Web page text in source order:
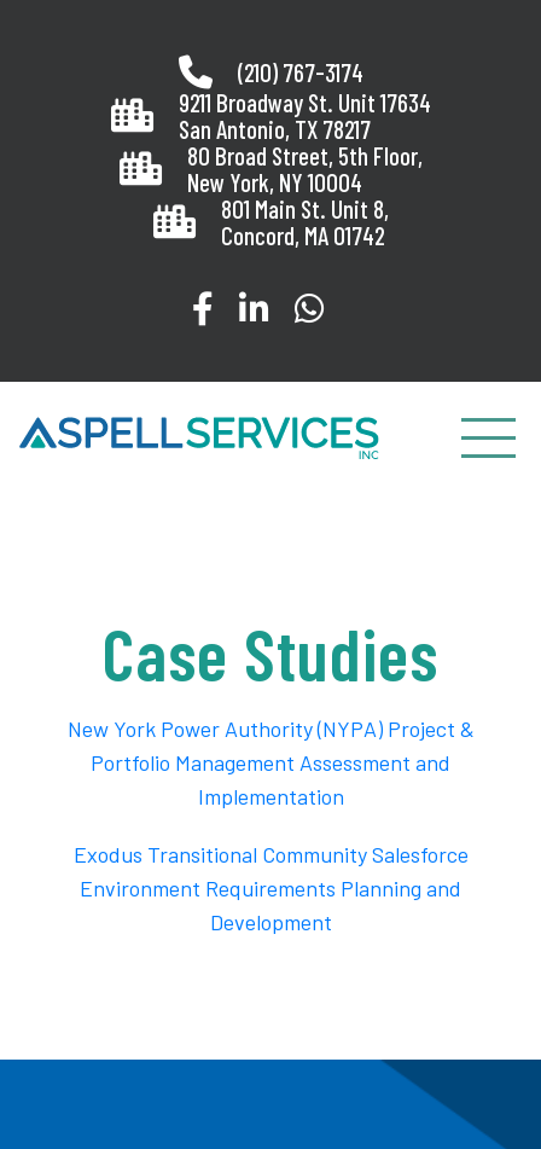
(210) 767-3174
9211 Broadway St. Unit 17634
San Antonio, TX 78217
80 Broad Street, 5th Floor,
New York, NY 10004
801 Main St. Unit 8,
Concord, MA 01742
Visit our Facebook page
Visit our LinkedIn page
Case Studies
New York Power Authority (NYPA) Project &
Portfolio Management Assessment and
Implementation
Exodus Transitional Community Salesforce
Environment Requirements Planning and
Development